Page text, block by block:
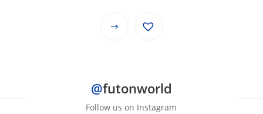
This
variants.
The
@futonworld
Follow us on Instagram